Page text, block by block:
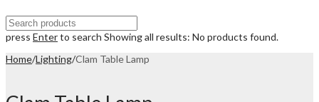
press Enterto search Showing all results: No products found.
Home/Lighting/Clam Table Lamp